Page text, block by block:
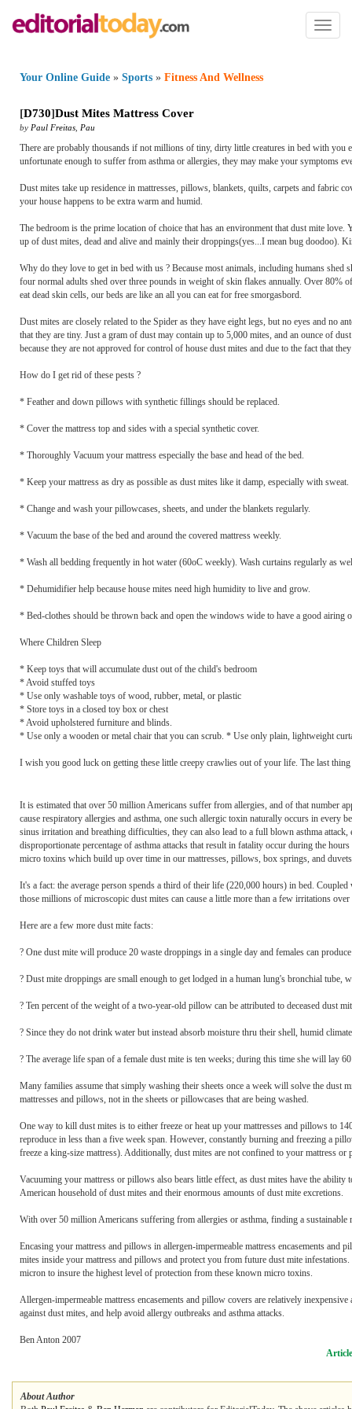
Toggle
Your Online Guide » Sports » Fitness And Wellness
[D730]Dust Mites Mattress Cover
by Paul Freitas Pau
There are probably thousands if not millions of tiny, dirty little creatures in bed with you
unfortunate enough to suffer from asthma or allergies, they may make your symptoms
Dust mites take up residence in mattresses, pillows, blankets, quilts, carpets and fabric
your house happens to be extra warm and humid.
The bedroom is the prime location of choice that has an environment that dust mite
up of dust mites, dead and alive and mainly their droppings(yes...I mean bug doodoo).
Why do they love to get in bed with us ? Because most animals, including humans
four normal adults shed over three pounds in weight of skin flakes annually. Over 80%
eat dead skin cells, our beds are like an all you can eat for free smorgasbord.
Dust mites are closely related to the Spider as they have eight legs, but no eyes and no
that they are tiny. Just a gram of dust may contain up to 5,000 mites, and an ounce of
because they are not approved for control of house dust mites and due to the fact that
How do I get rid of these pests ?
* Feather and down pillows with synthetic fillings should be replaced.
* Cover the mattress top and sides with a special synthetic cover.
* Thoroughly Vacuum your mattress especially the base and head of the bed.
* Keep your mattress as dry as possible as dust mites like it damp, especially with sweat.
* Change and wash your pillowcases, sheets, and under the blankets regularly.
* Vacuum the base of the bed and around the covered mattress weekly.
* Wash all bedding frequently in hot water (60oC weekly). Wash curtains regularly as
* Dehumidifier help because house mites need high humidity to live and grow.
* Bed-clothes should be thrown back and open the windows wide to have a good airing
Where Children Sleep
* Keep toys that will accumulate dust out of the child's bedroom
* Avoid stuffed toys
* Use only washable toys of wood, rubber, metal, or plastic
* Store toys in a closed toy box or chest
* Avoid upholstered furniture and blinds.
* Use only a wooden or metal chair that you can scrub. * Use only plain, lightweight
I wish you good luck on getting these little creepy crawlies out of your life. The last
It is estimated that over 50 million Americans suffer from allergies, and of that number
cause respiratory allergies and asthma, one such allergic toxin naturally occurs in every
sinus irritation and breathing difficulties, they can also lead to a full blown asthma
disproportionate percentage of asthma attacks that result in fatality occur during the
micro toxins which build up over time in our mattresses, pillows, box springs, and
It's a fact: the average person spends a third of their life (220,000 hours) in bed.
those millions of microscopic dust mites can cause a little more than a few irritations
Here are a few more dust mite facts:
? One dust mite will produce 20 waste droppings in a single day and females can
? Dust mite droppings are small enough to get lodged in a human lung's bronchial tube,
? Ten percent of the weight of a two-year-old pillow can be attributed to deceased dust
? Since they do not drink water but instead absorb moisture thru their shell, humid
? The average life span of a female dust mite is ten weeks; during this time she will lay
Many families assume that simply washing their sheets once a week will solve the dust
mattresses and pillows, not in the sheets or pillowcases that are being washed.
One way to kill dust mites is to either freeze or heat up your mattresses and pillows to
reproduce in less than a five week span. However, constantly burning and freezing a
freeze a king-size mattress). Additionally, dust mites are not confined to your mattress
Vacuuming your mattress or pillows also bears little effect, as dust mites have the
American household of dust mites and their enormous amounts of dust mite excretions.
With over 50 million Americans suffering from allergies or asthma, finding a
Encasing your mattress and pillows in allergen-impermeable mattress encasements
mites inside your mattress and pillows and protect you from future dust mite
micron to insure the highest level of protection from these known micro toxins.
Allergen-impermeable mattress encasements and pillow covers are relatively
against dust mites, and help avoid allergy outbreaks and asthma attacks.
Ben Anton 2007
About Author